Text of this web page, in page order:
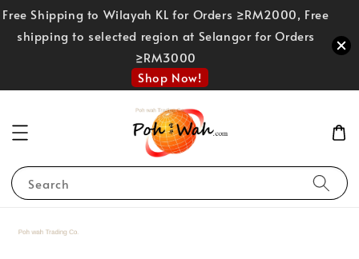
Free Shipping to Wilayah KL for Orders ≥RM2000, Free
shipping to selected region at Selangor for Orders
≥RM3000
Shop Now!
Search